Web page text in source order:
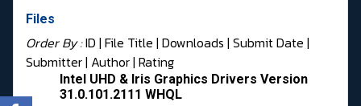
Files
Order By :ID | File Title | Downloads | Submit Date |
Submitter| Author| Rating
Intel UHD & Iris Graphics Drivers Version
31.0.101.2111 WHQL